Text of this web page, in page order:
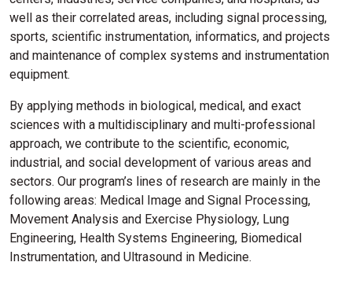
well as their correlated areas, including signal processing,
sports, scientific instrumentation, informatics, and projects
and maintenance of complex systems and instrumentation
equipment.
By applying methods in biological, medical, and exact
sciences with a multidisciplinary and multi-professional
approach, we contribute to the scientific, economic,
industrial, and social development of various areas and
sectors. Our program’s lines of research are mainly in the
following areas: Medical Image and Signal Processing,
Movement Analysis and Exercise Physiology, Lung
Engineering, Health Systems Engineering, Biomedical
Instrumentation, and Ultrasound in Medicine.